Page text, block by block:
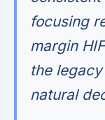
focusing
margin
the
natural